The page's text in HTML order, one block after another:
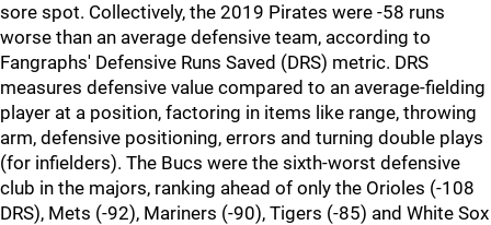
sore spot. Collectively, the 2019 Pirates were -58 runs
worse than an average defensive team, according to
Fangraphs' Defensive Runs Saved (DRS) metric. DRS
measures defensive value compared to an average-fielding
player at a position, factoring in items like range, throwing
arm, defensive positioning, errors and turning double plays
(for infielders). The Bucs were the sixth-worst defensive
club in the majors, ranking ahead of only the Orioles (-108
DRS), Mets (-92), Mariners (-90), Tigers (-85) and White Sox